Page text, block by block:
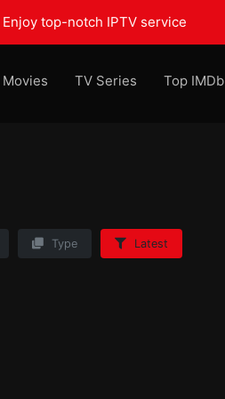
Enjoy top-notch IPTV service
Movies TV Series Top IMDb
Type Latest